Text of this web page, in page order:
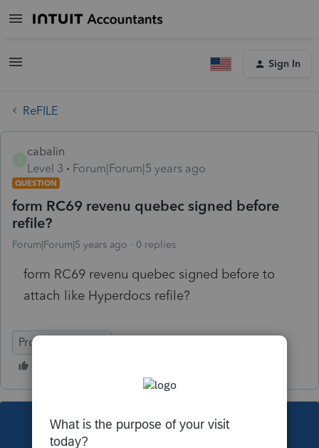
Sign In
ReFILE
cabalin
Level 3
Forum|Forum|5 years ago
QUESTION
form RC69 revenu quebec signed before
refile?
Forum|Forum|5 years ago 0 replies
form RC69 revenu quebec signed before to
attach like Hyperdocs refile?
ProFile (Canada)
This topic has been closed for replies.